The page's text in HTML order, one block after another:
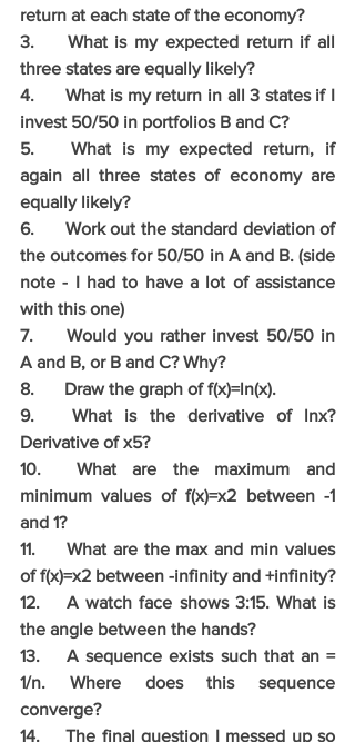
return at each state of the economy?
3.	What is my expected return if all
three states are equally likely?
4.	What is my return in all 3 states if I
invest 50/50 in portfolios B and C?
5.	What is my expected return, if
again all three states of economy are
equally likely?
6.	Work out the standard deviation of
the outcomes for 50/50 in A and B. (side
note - I had to have a lot of assistance
with this one)
7.	Would you rather invest 50/50 in
A and B, or B and C? Why?
8.	Draw the graph of f(x)=ln(x).
9.	What is the derivative of lnx?
Derivative of x5?
10.	What are the maximum and
minimum values of f(x)=x2 between -1
and 1?
11.	What are the max and min values
of f(x)=x2 between -infinity and +infinity?
12.	A watch face shows 3:15. What is
the angle between the hands?
13.	A sequence exists such that an =
1/n. Where does this sequence
converge?
14.	The final question I messed up so